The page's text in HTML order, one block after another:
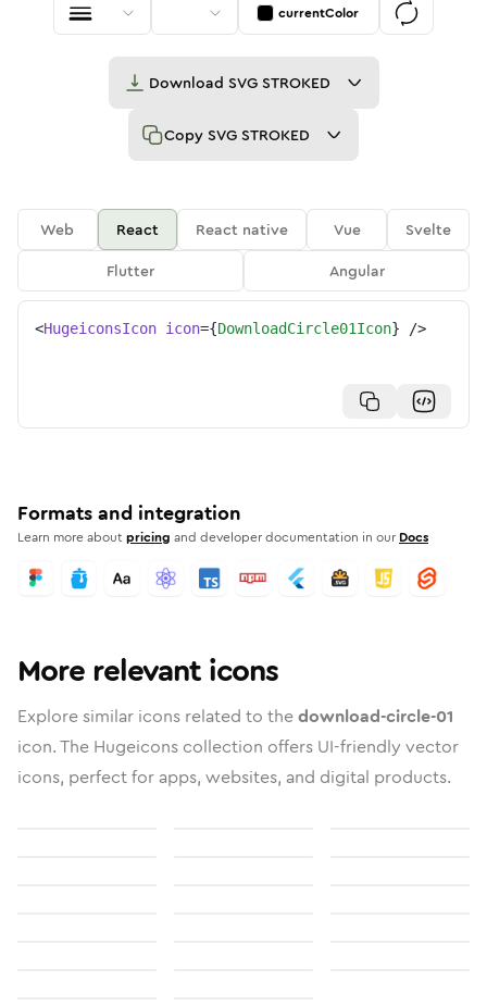
currentColor
Download SVG STROKED
Copy SVG STROKED
Web React React native Vue
Svelte
Flutter
Angular
<HugeiconsIcon icon={DownloadCircle01Icon} />
Formats and integration
Learn more aboutpricing and developer documentation in our Docs
More relevant icons
Explore similar icons related to thedownload-circle-01
icon. The Hugeicons collection offers UI-friendly vector
icons, perfect for apps, websites, and digital products.